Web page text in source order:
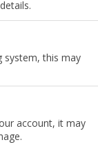
system, this may
account, it may